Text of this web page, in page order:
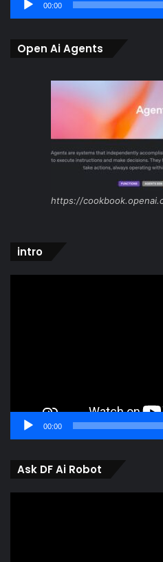
00:00
Open Ai Agents
https://
intro
00:00
Ask DF Ai Robot